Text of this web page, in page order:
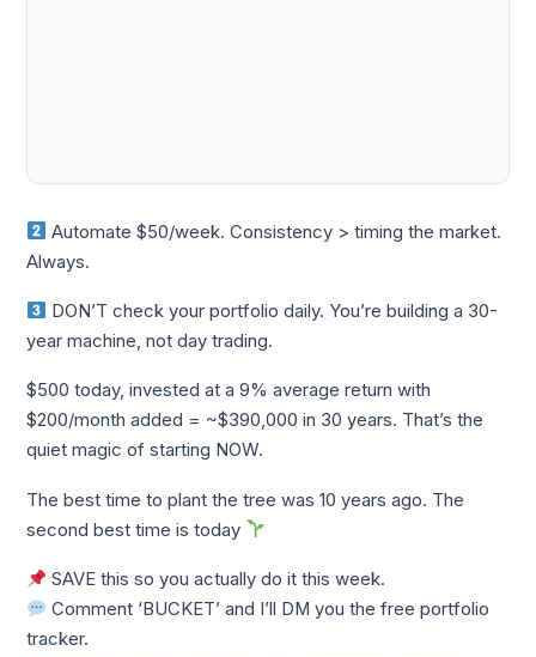
Automate $50/week. Consistency > timing the market.
Always.
DON’T check your portfolio daily. You’re building a 30-
year machine, not day trading.
$500 today, invested at a 9% average return with
$200/month added = ~$390,000 in 30 years. That’s the
quiet magic of starting NOW.
The best time to plant the tree was 10 years ago. The
second best time is today
SAVE this so you actually do it this week.
Comment ‘BUCKET’ and I’ll DM you the free portfolio
tracker.